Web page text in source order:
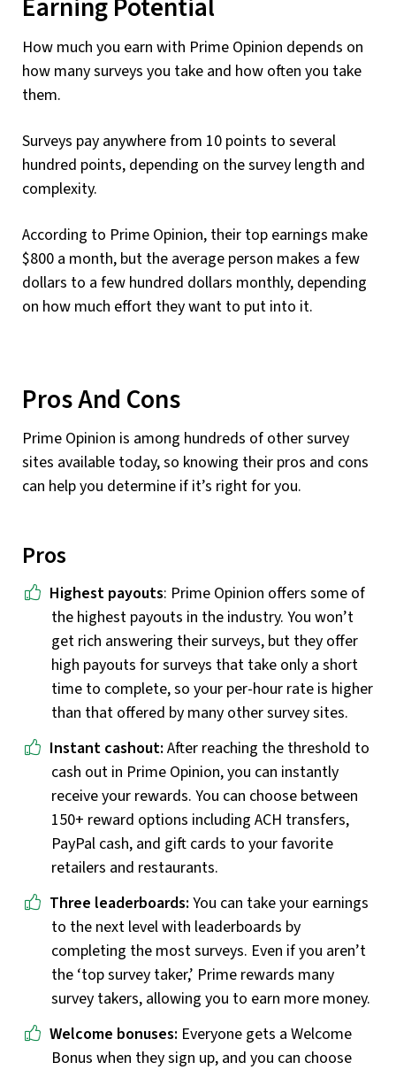
Earning Potential
How much you earn with Prime Opinion depends on
how many surveys you take and how often you take
them.
Surveys pay anywhere from 10 points to several
hundred points, depending on the survey length and
complexity.
According to Prime Opinion, their top earnings make
$800 a month, but the average person makes a few
dollars to a few hundred dollars monthly, depending
on how much effort they want to put into it.
Pros And Cons
Prime Opinion is among hundreds of other survey
sites available today, so knowing their pros and cons
can help you determine if it’s right for you.
Pros
Highest payouts: Prime Opinion offers some of
the highest payouts in the industry. You won’t
get rich answering their surveys, but they offer
high payouts for surveys that take only a short
time to complete, so your per-hour rate is higher
than that offered by many other survey sites.
Instant cashout: After reaching the threshold to
cash out in Prime Opinion, you can instantly
receive your rewards. You can choose between
150+ reward options including ACH transfers,
PayPal cash, and gift cards to your favorite
retailers and restaurants.
Three leaderboards: You can take your earnings
to the next level with leaderboards by
completing the most surveys. Even if you aren’t
the ‘top survey taker,’ Prime rewards many
survey takers, allowing you to earn more money.
Welcome bonuses: Everyone gets a Welcome
Bonus when they sign up, and you can choose